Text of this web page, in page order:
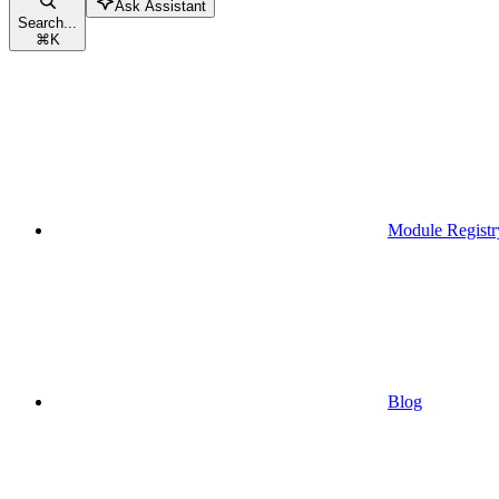
Search...
⌘K
Ask Assistant
Module
Blog